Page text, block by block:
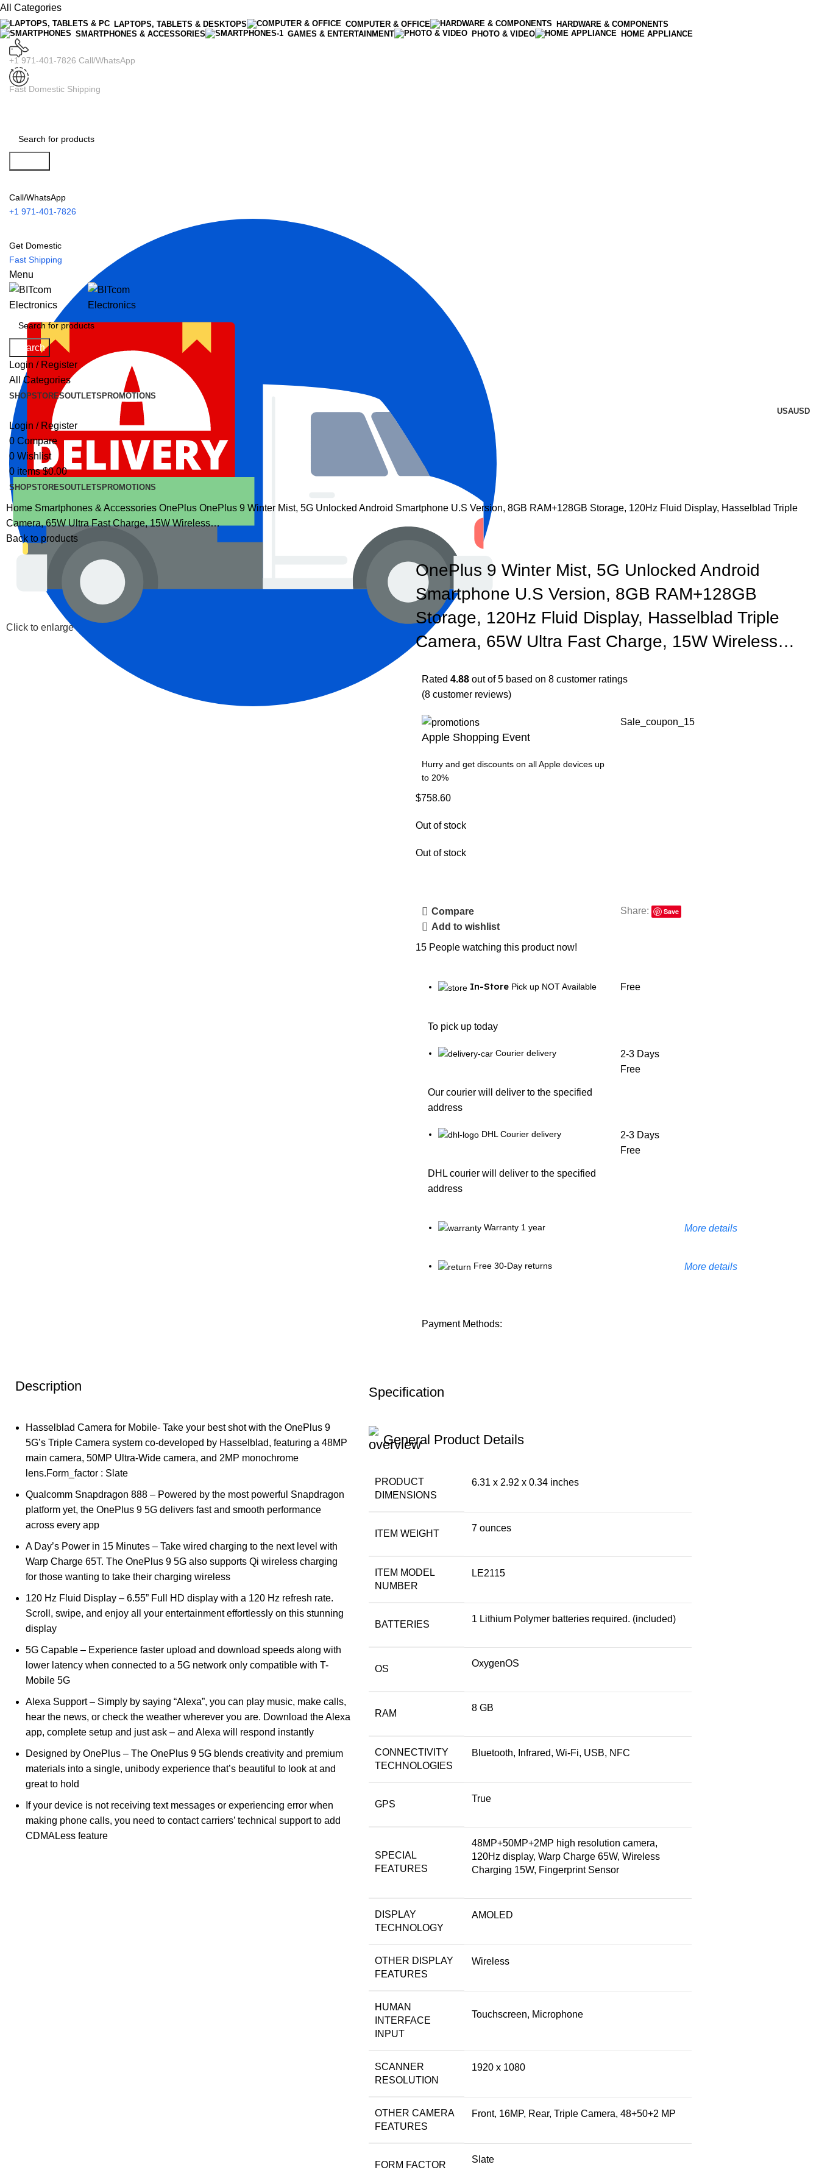
All Categories
LAPTOPS, TABLETS & DESKTOPS COMPUTER & OFFICE
HARDWARE & COMPONENTS
SMARTPHONES & ACCESSORIES
GAMES & ENTERTAINMENT PHOTO & VIDEO HOME APPLIANCE
+1 971-401-7826 Call/WhatsApp
Fast Domestic Shipping
Call/WhatsApp
+1 971-401-7826
Get Domestic
Fast Shipping
Menu
Search
Login / Register
All Categories
SHOPSTORESOUTLETS PROMOTIONS
USAUSD
Login / Register
0 Compare
0 Wishlist
0 items $0.00
SHOPSTORESOUTLETS PROMOTIONS
Home Smartphones & AccessoriesOnePlusOnePlus 9 Winter Mist, 5G Unlocked Android Smartphone U.S Version, 8GB RAM+128GB Storage, 120Hz Fluid Display, Hasselblad Triple
Camera, 65W Ultra Fast Charge, 15W Wireless…
Back to products
Click to enlarge
OnePlus 9 Winter Mist, 5G Unlocked Android
Smartphone U.S Version, 8GB RAM+128GB
Storage, 120Hz Fluid Display, Hasselblad Triple
Camera, 65W Ultra Fast Charge, 15W Wireless…
Rated 4.88 out of 5 based on 8 customer ratings
(8 customer reviews)
Apple Shopping Event
Hurry and get discounts on all Apple devices up
to 20%
Sale_coupon_15
$758.60
Out of stock
Out of stock
Compare
Add to wishlist
Share: Save
15 People watching this product now!
In-Store Pick up NOT Available
To pick up today
Free
Courier delivery
Our courier will deliver to the specified
address
2-3 Days
Free
DHL Courier delivery
DHL courier will deliver to the specified
address
2-3 Days
Free
Warranty 1 year More details
Free 30-Day returns More details
Payment Methods:
Description
Hasselblad Camera for Mobile- Take your best shot with the OnePlus 9
5G’s Triple Camera system co-developed by Hasselblad, featuring a 48MP
main camera, 50MP Ultra-Wide camera, and 2MP monochrome
lens.Form_factor : Slate
Qualcomm Snapdragon 888 – Powered by the most powerful Snapdragon
platform yet, the OnePlus 9 5G delivers fast and smooth performance
across every app
A Day’s Power in 15 Minutes – Take wired charging to the next level with
Warp Charge 65T. The OnePlus 9 5G also supports Qi wireless charging
for those wanting to take their charging wireless
120 Hz Fluid Display – 6.55” Full HD display with a 120 Hz refresh rate.
Scroll, swipe, and enjoy all your entertainment effortlessly on this stunning
display
5G Capable – Experience faster upload and download speeds along with
lower latency when connected to a 5G network only compatible with T-
Mobile 5G
Alexa Support – Simply by saying “Alexa”, you can play music, make calls,
hear the news, or check the weather wherever you are. Download the Alexa
app, complete setup and just ask – and Alexa will respond instantly
Designed by OnePlus – The OnePlus 9 5G blends creativity and premium
materials into a single, unibody experience that’s beautiful to look at and
great to hold
If your device is not receiving text messages or experiencing error when
making phone calls, you need to contact carriers’ technical support to add
CDMALess feature
Specification
General Product Details
PRODUCT
DIMENSIONS
6.31 x 2.92 x 0.34 inches
ITEM WEIGHT
7 ounces
ITEM MODEL
NUMBER
LE2115
BATTERIES
1 Lithium Polymer batteries required. (included)
OS
OxygenOS
RAM
8 GB
CONNECTIVITY
TECHNOLOGIES
Bluetooth, Infrared, Wi-Fi, USB, NFC
GPS
True
SPECIAL
FEATURES
48MP+50MP+2MP high resolution camera,
120Hz display, Warp Charge 65W, Wireless
Charging 15W, Fingerprint Sensor
DISPLAY
TECHNOLOGY
AMOLED
OTHER DISPLAY
FEATURES
Wireless
HUMAN
INTERFACE
INPUT
Touchscreen, Microphone
SCANNER
RESOLUTION
1920 x 1080
OTHER CAMERA
FEATURES
Front, 16MP, Rear, Triple Camera, 48+50+2 MP
FORM FACTOR
Slate